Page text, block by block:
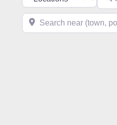
Search near (town,